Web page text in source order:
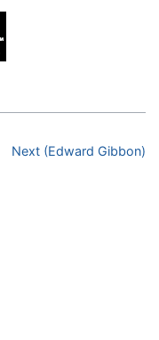
Next (Edward Gibbon)